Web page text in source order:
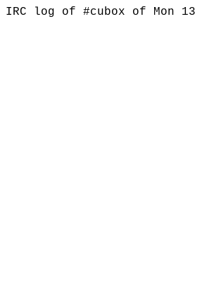
IRC log of #cubox of Mon